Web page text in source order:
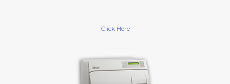
Click Here